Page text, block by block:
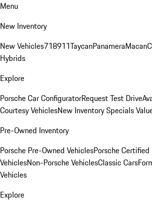
Menu
New Inventory
New Vehicles718911TaycanPanameraMacan
Hybrids
Explore
Porsche Car ConfiguratorRequest Test Drive
Courtesy VehiclesNew Inventory Specials
Pre-Owned Inventory
Porsche Pre-Owned VehiclesPorsche
VehiclesNon-Porsche VehiclesClassic Cars
Vehicles
Explore